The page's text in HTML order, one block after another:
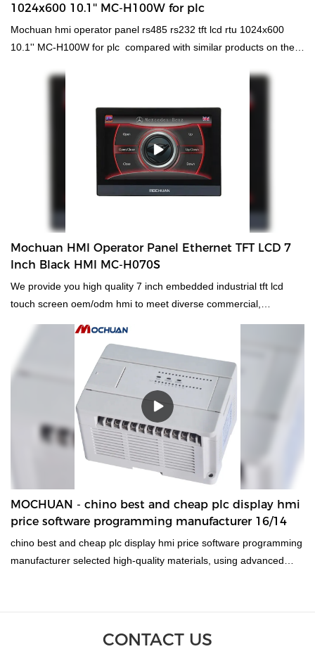
1024x600 10.1'' MC-H100W for plc
Mochuan hmi operator panel rs485 rs232 tft lcd rtu 1024x600
10.1'' MC-H100W for plc compared with similar products on the
performance, quality, appearance, etc., and enjoys a good
past products, and continuously improves them. The
specifications of Mochuan hmi operator panel rs485 rs232 tft lcd
rtu 1024x600 10.1'' MC-H100W for plc can be customized
according to your needs. can comprehensively improve the core
competitiveness, popularity and market occupancy rate of the
enterprise, and effectively promote the healthy and rapid
broad range of applications such as .
Mochuan HMI Operator Panel Ethernet TFT LCD 7
Inch Black HMI MC-H070S
We provide you high quality 7 inch embedded industrial tft lcd
touch screen oem/odm hmi to meet diverse commercial,
with hi-tech and scientific standards to make sure our paints stay
for a longer period of time providing users the best
Human Machine Interfaces & Industrial PCs experience
ever.Experience MOCHUAN for an enhanced experience of
trading connecting millions of buyers and suppliers by providing
the best products.
MOCHUAN - chino best and cheap plc display hmi
price software programming manufacturer 16/14
chino best and cheap plc display hmi price software programming
manufacturer selected high-quality materials, using advanced
specific requirements of customers.
CONTACT US